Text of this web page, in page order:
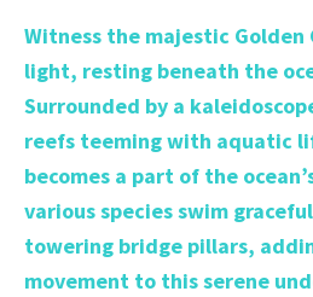
Witness the majestic Golden
light, resting beneath the
Surrounded by a
reefs teeming with aquatic
becomes a part of the
various species swim
towering bridge pillars,
movement to this serene